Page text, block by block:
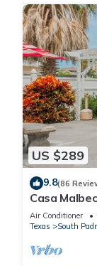
US $289
9.8(86
Casa
Air Conditioner
Texas
South